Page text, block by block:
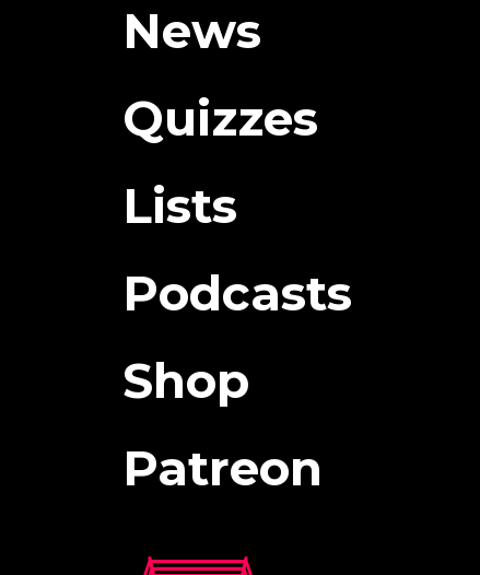
News
Quizzes
Lists
Podcasts
Shop
Patreon